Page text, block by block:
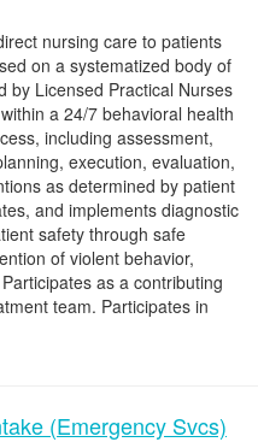
nursing care to patients
on a systematized body of
by Licensed Practical Nurses
a 24/7 behavioral health
including assessment,
execution, evaluation,
as determined by patient
and implements diagnostic
safety through safe
of violent behavior,
as a contributing
team. Participates in
(Emergency Svcs)